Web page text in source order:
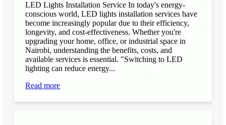
LED Lights Installation Service In today's energy-
conscious world, LED lights installation services have
become increasingly popular due to their efficiency,
longevity, and cost-effectiveness. Whether you're
upgrading your home, office, or industrial space in
Nairobi, understanding the benefits, costs, and
available services is essential. "Switching to LED
lighting can reduce energy...
Read more